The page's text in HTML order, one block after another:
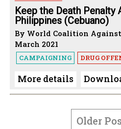
Keep the Death Penalty
Philippines (Cebuano)
By World Coalition
March 2021
CAMPAIGNING DRUG
More details
PAGINATIONOlder